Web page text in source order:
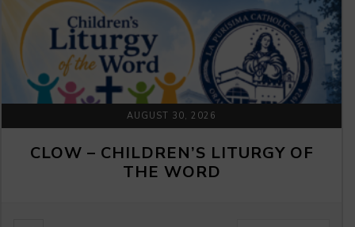
AUGUST 30, 2026
CLOW – CHILDREN’S LITURGY OF
THE WORD